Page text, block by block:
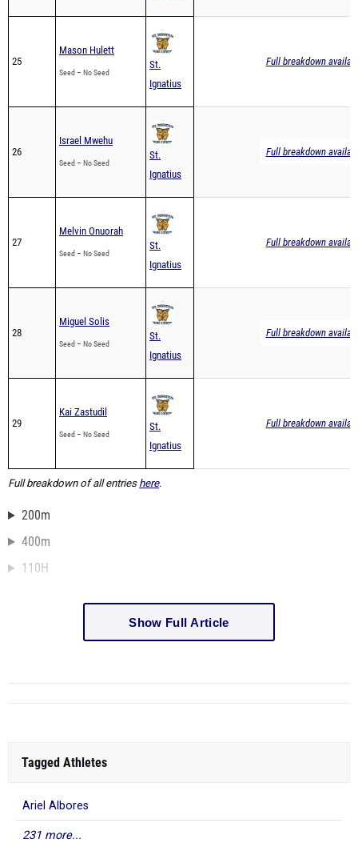
25
Mason Hulett
Seed – No Seed
St.
Ignatius
Full breakdown
26
Israel Mwehu
Seed – No Seed
St.
Ignatius
Full breakdown
27
Melvin Onuorah
Seed – No Seed
St.
Ignatius
Full breakdown
28
Miguel Solis
Seed – No Seed
St.
Ignatius
Full breakdown
29
Kai Zastudil
Seed – No Seed
St.
Ignatius
Full breakdown
Full breakdown of all entries here.
200m
400m
110H
Show Full Article
Tagged Athletes
Ariel Albores
231 more...